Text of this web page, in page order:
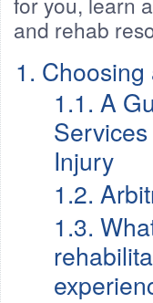
and rehab
1.
1.1. A
Injury
1.2.
1.3.